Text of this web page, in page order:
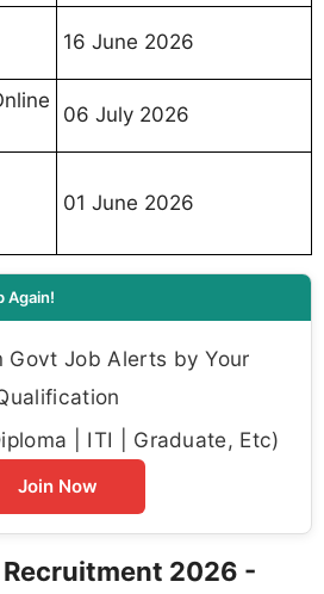
16 June 2026
06 July 2026
01 June 2026
Again!
Govt Job Alerts by Your
| ITI | Graduate, Etc)
Join Now
2026 -